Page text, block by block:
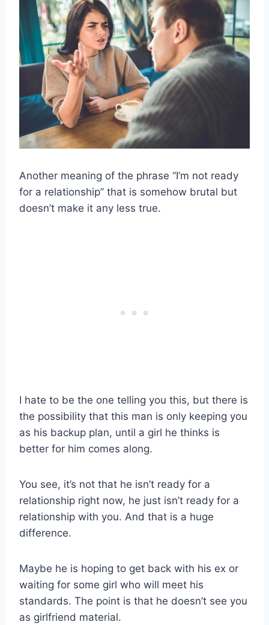
Another meaning of the phrase “I’m not ready
for a relationship” that is somehow brutal but
doesn’t make it any less true.
I hate to be the one telling you this, but there is
the possibility that this man is only keeping you
as his backup plan, until a girl he thinks is
better for him comes along.
You see, it’s not that he isn’t ready for a
relationship right now, he just isn’t ready for a
relationship with you. And that is a huge
difference.
Maybe he is hoping to get back with his ex or
waiting for some girl who will meet his
standards. The point is that he doesn’t see you
as girlfriend material.